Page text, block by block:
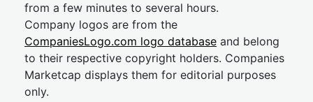
from a few minutes to several hours.
Company logos are from the
CompaniesLogo.com logo database and belong
to their respective copyright holders. Companies
Marketcap displays them for editorial purposes
only.